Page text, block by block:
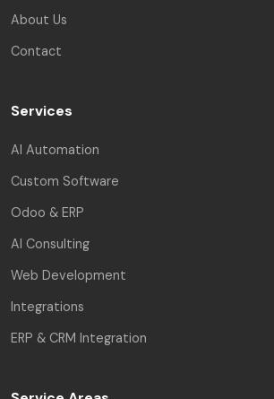
About Us
Contact
Services
AI Automation
Custom Software
Odoo & ERP
AI Consulting
Web Development
Integrations
ERP & CRM Integration